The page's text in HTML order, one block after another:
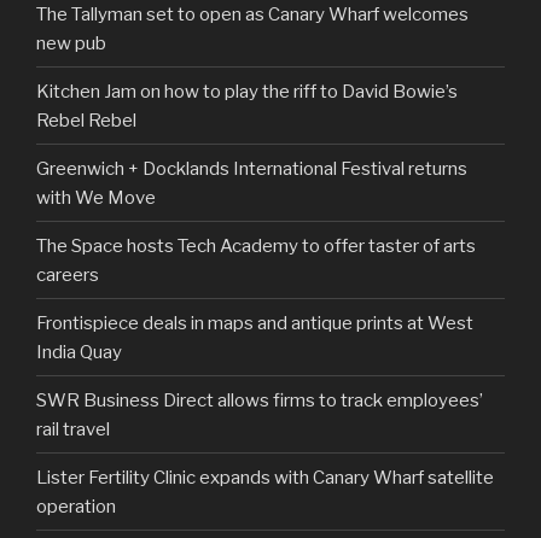
The Tallyman set to open as Canary Wharf welcomes
new pub
Kitchen Jam on how to play the riff to David Bowie’s
Rebel Rebel
Greenwich + Docklands International Festival returns
with We Move
The Space hosts Tech Academy to offer taster of arts
careers
Frontispiece deals in maps and antique prints at West
India Quay
SWR Business Direct allows firms to track employees’
rail travel
Lister Fertility Clinic expands with Canary Wharf satellite
operation